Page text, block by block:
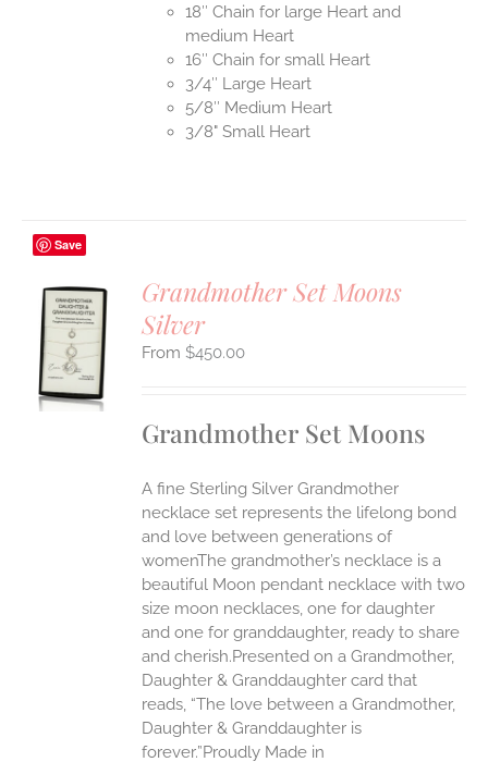
18″ Chain for large Heart and
medium Heart
16″ Chain for small Heart
3/4″ Large Heart
5/8″ Medium Heart
3/8" Small Heart
Save
Grandmother Set Moons
Silver
$450.00
Grandmother Set Moons
A fine Sterling Silver Grandmother
necklace set represents the lifelong bond
and love between generations of
womenThe grandmother’s necklace is a
beautiful Moon pendant necklace with two
size moon necklaces, one for daughter
and one for granddaughter, ready to share
and cherish.Presented on a Grandmother,
Daughter & Granddaughter card that
reads, “The love between a Grandmother,
Daughter & Granddaughter is
forever.”Proudly Made in